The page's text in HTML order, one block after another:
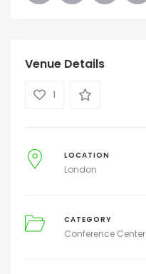
Venue Details
1
LOCATION
London
CATEGORY
Conference Center